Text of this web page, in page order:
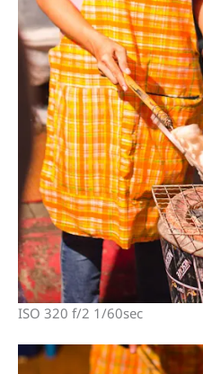
ISO 320 f/2 1/60sec